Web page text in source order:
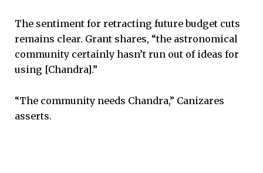
The sentiment for retracting future budget cuts
remains clear. Grant shares, “the astronomical
community certainly hasn’t run out of ideas for
using [Chandra].”
“The community needs Chandra,” Canizares
asserts.